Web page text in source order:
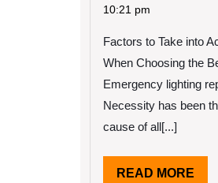
Essential
of
Explained
10:21 pm
Factors to Take into
When Choosing the
Emergency lighting
Necessity has been
cause of all[...]
READ MORE